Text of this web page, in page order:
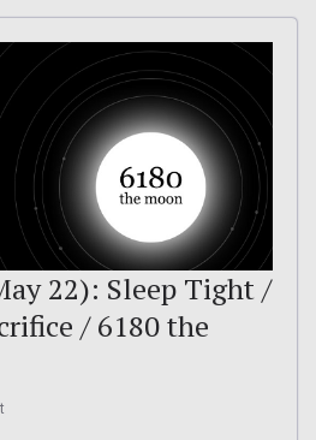
22): Sleep Tight /
/ 6180 the